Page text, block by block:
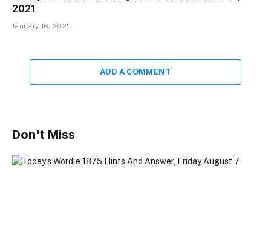
2021
January 16, 2021
ADD A COMMENT
Don't Miss